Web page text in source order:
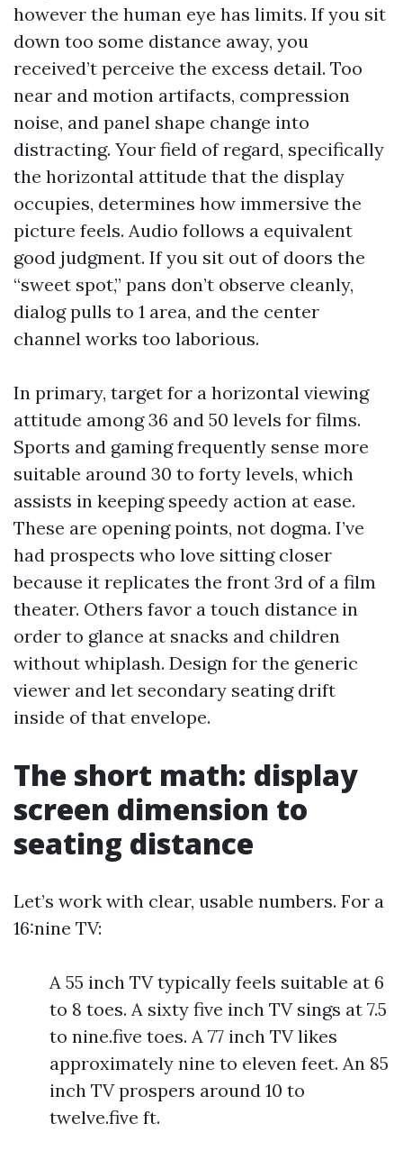
however the human eye has limits. If you sit
down too some distance away, you
received’t perceive the excess detail. Too
near and motion artifacts, compression
noise, and panel shape change into
distracting. Your field of regard, specifically
the horizontal attitude that the display
occupies, determines how immersive the
picture feels. Audio follows a equivalent
good judgment. If you sit out of doors the
“sweet spot,” pans don’t observe cleanly,
dialog pulls to 1 area, and the center
channel works too laborious.
In primary, target for a horizontal viewing
attitude among 36 and 50 levels for films.
Sports and gaming frequently sense more
suitable around 30 to forty levels, which
assists in keeping speedy action at ease.
These are opening points, not dogma. I’ve
had prospects who love sitting closer
because it replicates the front 3rd of a film
theater. Others favor a touch distance in
order to glance at snacks and children
without whiplash. Design for the generic
viewer and let secondary seating drift
inside of that envelope.
The short math: display
screen dimension to
seating distance
Let’s work with clear, usable numbers. For a
16:nine TV:
A 55 inch TV typically feels suitable at 6
to 8 toes. A sixty five inch TV sings at 7.5
to nine.five toes. A 77 inch TV likes
approximately nine to eleven feet. An 85
inch TV prospers around 10 to
twelve.five ft.